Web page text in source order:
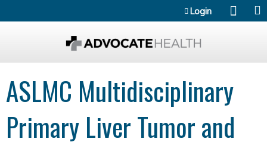
Login
ASLMC Multidisciplinary
Primary Liver Tumor and